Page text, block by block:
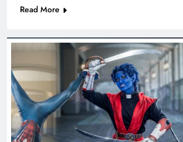
Read More